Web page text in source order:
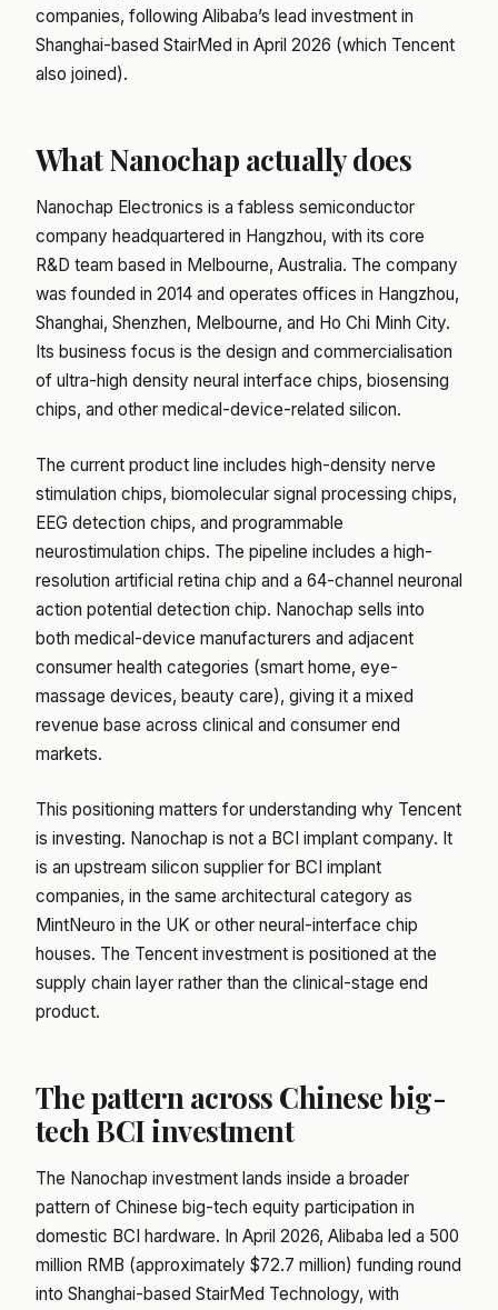
companies, following Alibaba’s lead investment in
Shanghai-based StairMed in April 2026 (which Tencent
also joined).
What Nanochap actually does
Nanochap Electronics is a fabless semiconductor
company headquartered in Hangzhou, with its core
R&D team based in Melbourne, Australia. The company
was founded in 2014 and operates offices in Hangzhou,
Shanghai, Shenzhen, Melbourne, and Ho Chi Minh City.
Its business focus is the design and commercialisation
of ultra-high density neural interface chips, biosensing
chips, and other medical-device-related silicon.
The current product line includes high-density nerve
stimulation chips, biomolecular signal processing chips,
EEG detection chips, and programmable
neurostimulation chips. The pipeline includes a high-
resolution artificial retina chip and a 64-channel neuronal
action potential detection chip. Nanochap sells into
both medical-device manufacturers and adjacent
consumer health categories (smart home, eye-
massage devices, beauty care), giving it a mixed
revenue base across clinical and consumer end
markets.
This positioning matters for understanding why Tencent
is investing. Nanochap is not a BCI implant company. It
is an upstream silicon supplier for BCI implant
companies, in the same architectural category as
MintNeuro in the UK or other neural-interface chip
houses. The Tencent investment is positioned at the
supply chain layer rather than the clinical-stage end
product.
The pattern across Chinese big-
tech BCI investment
The Nanochap investment lands inside a broader
pattern of Chinese big-tech equity participation in
domestic BCI hardware. In April 2026, Alibaba led a 500
million RMB (approximately $72.7 million) funding round
into Shanghai-based StairMed Technology, with